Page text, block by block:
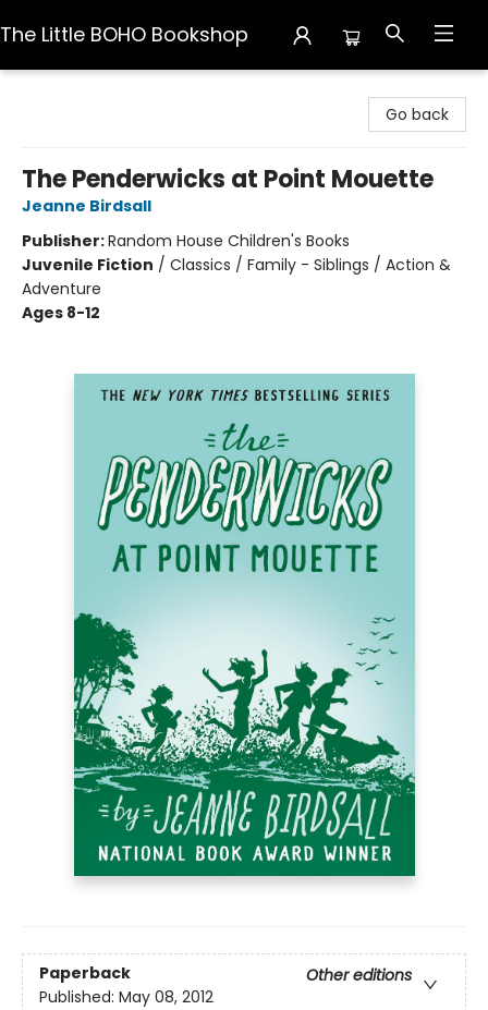
The Little BOHO Bookshop
Go back
The Penderwicks at Point Mouette
Jeanne Birdsall
Publisher:Random House Children's Books
Juvenile Fiction / Classics / Family - Siblings / Action &
Adventure
Ages 8-12
Paperback
Other editions
Published: May 08, 2012